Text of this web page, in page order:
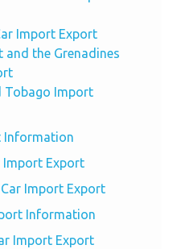
Import Export
and the Grenadines
Tobago Import
Information
Import Export
Import Export
Information
Import Export